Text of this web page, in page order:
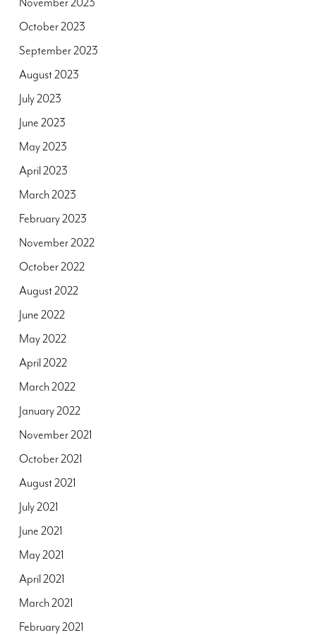
November 2023
October 2023
September 2023
August 2023
July 2023
June 2023
May 2023
April 2023
March 2023
February 2023
November 2022
October 2022
August 2022
June 2022
May 2022
April 2022
March 2022
January 2022
November 2021
October 2021
August 2021
July 2021
June 2021
May 2021
April 2021
March 2021
February 2021